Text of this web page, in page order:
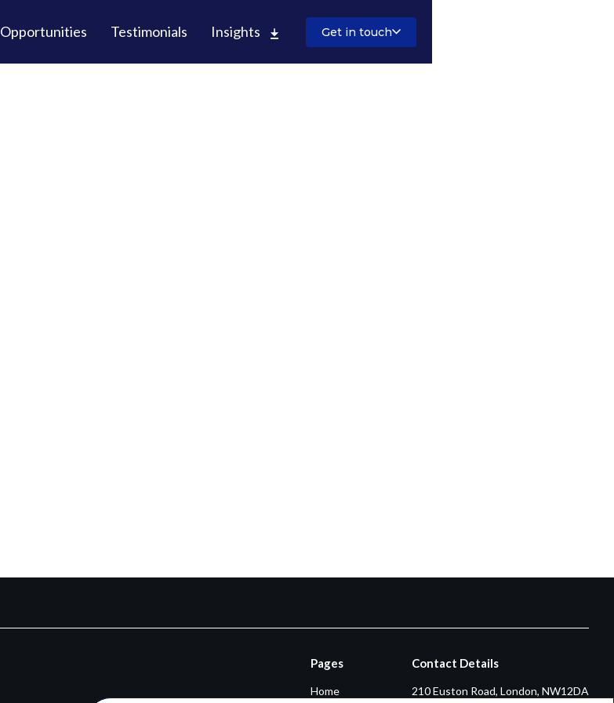
Opportunities Testimonials Insights Get in touch
Pages
Home
Contact Details
210 Euston Road, London, NW12DA